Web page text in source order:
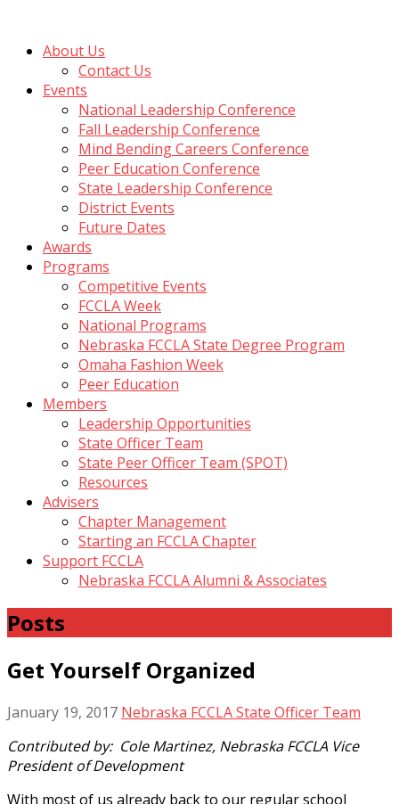
contentAbout Us
Contact Us
Events
National Leadership Conference
Fall Leadership Conference
Mind Bending Careers Conference
Peer Education Conference
State Leadership Conference
District Events
Future Dates
Awards
Programs
Competitive Events
FCCLA Week
National Programs
Nebraska FCCLA State Degree Program
Omaha Fashion Week
Peer Education
Members
Leadership Opportunities
State Officer Team
State Peer Officer Team (SPOT)
Resources
Advisers
Chapter Management
Starting an FCCLA Chapter
Support FCCLA
Nebraska FCCLA Alumni & Associates
Posts
Get Yourself Organized
January 19, 2017 Nebraska FCCLA State Officer Team
Contributed by: Cole Martinez, Nebraska FCCLA Vice
President of Development
With most of us already back to our regular school